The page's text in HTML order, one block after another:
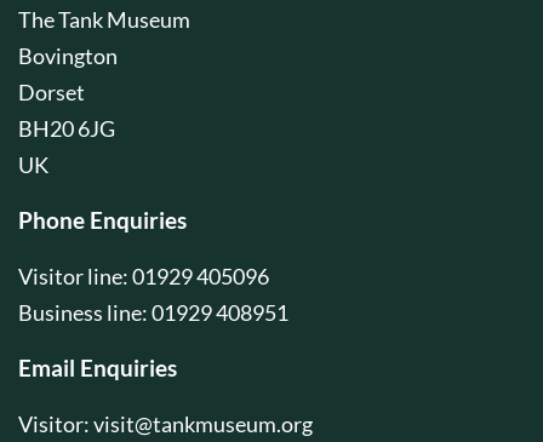
The Tank Museum
Bovington
Dorset
BH20 6JG
UK
Phone Enquiries
Visitor line: 01929 405096
Business line: 01929 408951
Email Enquiries
Visitor:visit@tankmuseum.org